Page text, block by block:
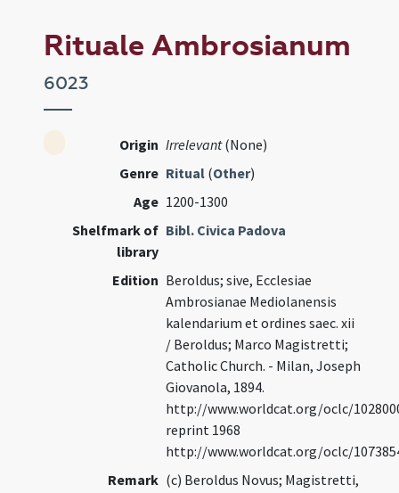
Rituale Ambrosianum
6023
Origin Irrelevant(None)
Genre Ritual (Other)
Age 1200-1300
Shelfmark of
library
Bibl. Civica Padova
Edition Beroldus; sive, Ecclesiae
Ambrosianae Mediolanensis
kalendarium et ordines saec. xii
/ Beroldus; Marco Magistretti;
Catholic Church. - Milan, Joseph
Giovanola, 1894.
http://www.worldcat.org/oclc/
reprint 1968
http://www.worldcat.org/oclc/
Remark (c) Beroldus Novus; Magistretti,